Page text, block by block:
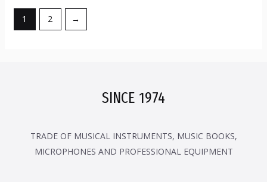
1 2 →
SINCE 1974
TRADE OF MUSICAL INSTRUMENTS, MUSIC BOOKS,
MICROPHONES AND PROFESSIONAL EQUIPMENT